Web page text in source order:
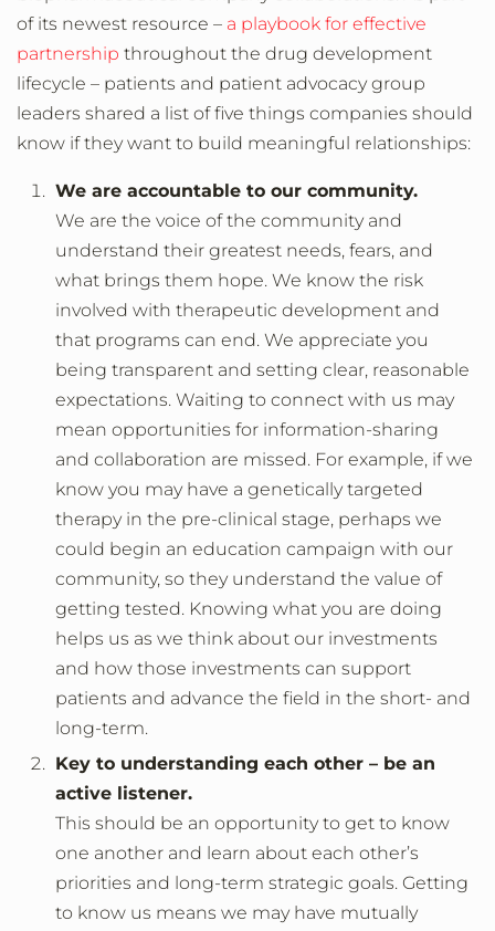
of its newest resource – a playbook for effective
partnership throughout the drug development
lifecycle – patients and patient advocacy group
leaders shared a list of five things companies should
know if they want to build meaningful relationships:
We are accountable to our community.
We are the voice of the community and
understand their greatest needs, fears, and
what brings them hope. We know the risk
involved with therapeutic development and
that programs can end. We appreciate you
being transparent and setting clear, reasonable
expectations. Waiting to connect with us may
mean opportunities for information-sharing
and collaboration are missed. For example, if we
know you may have a genetically targeted
therapy in the pre-clinical stage, perhaps we
could begin an education campaign with our
community, so they understand the value of
getting tested. Knowing what you are doing
helps us as we think about our investments
and how those investments can support
patients and advance the field in the short- and
long-term.
Key to understanding each other – be an
active listener.
This should be an opportunity to get to know
one another and learn about each other’s
priorities and long-term strategic goals. Getting
to know us means we may have mutually